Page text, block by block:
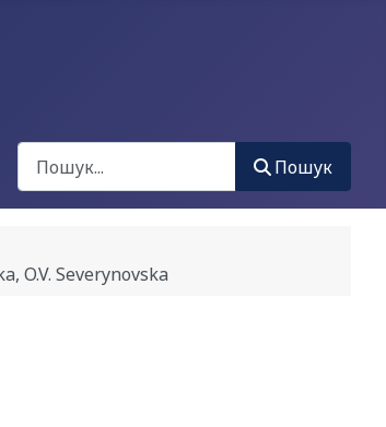
Пошук
Пошук
O.V. Severynovska